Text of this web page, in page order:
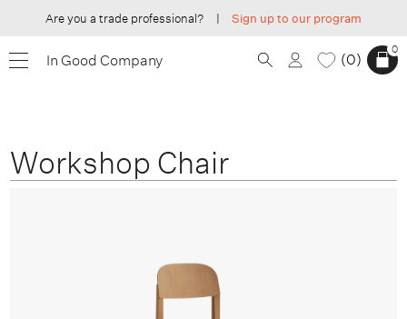
Are you a trade professional? | Sign up to our program
In Good Company 0
0
Workshop Chair